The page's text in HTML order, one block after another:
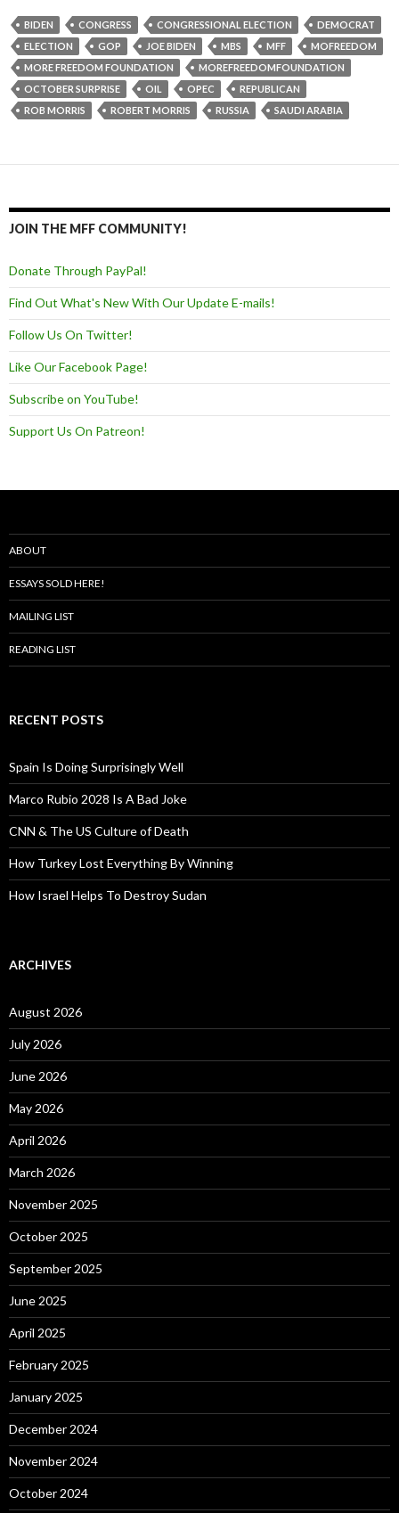
BIDEN CONGRESS CONGRESSIONAL ELECTION
DEMOCRAT
ELECTION
GOP JOE BIDEN MBS MFF
MOFREEDOM
MORE FREEDOM FOUNDATION
MOREFREEDOMFOUNDATION
OCTOBER SURPRISE
OIL OPEC
REPUBLICAN
ROB MORRIS
ROBERT MORRIS RUSSIA SAUDI ARABIA
JOIN THE MFF COMMUNITY!
Donate Through PayPal!
Find Out What's New With Our Update E-mails!
Follow Us On Twitter!
Like Our Facebook Page!
Subscribe on YouTube!
Support Us On Patreon!
ABOUT
ESSAYS SOLD HERE!
MAILING LIST
READING LIST
RECENT POSTS
Spain Is Doing Surprisingly Well
Marco Rubio 2028 Is A Bad Joke
CNN & The US Culture of Death
How Turkey Lost Everything By Winning
How Israel Helps To Destroy Sudan
ARCHIVES
August 2026
July 2026
June 2026
May 2026
April 2026
March 2026
November 2025
October 2025
September 2025
June 2025
April 2025
February 2025
January 2025
December 2024
November 2024
October 2024